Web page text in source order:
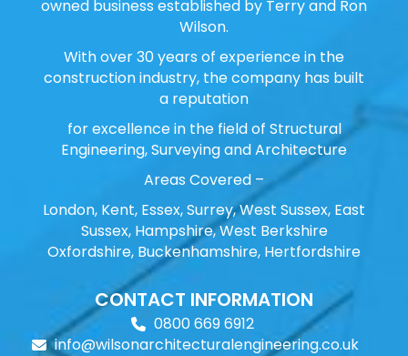
owned business established by Terry and Ron
Wilson.
With over 30 years of experience in the
construction industry, the company has built
a reputation
for excellence in the field of Structural
Engineering, Surveying and Architecture
Areas Covered –
London, Kent, Essex, Surrey, West Sussex, East
Sussex, Hampshire, West Berkshire
Oxfordshire, Buckenhamshire, Hertfordshire
CONTACT INFORMATION
0800 669 6912
info@wilsonarchitecturalengineering.co.uk